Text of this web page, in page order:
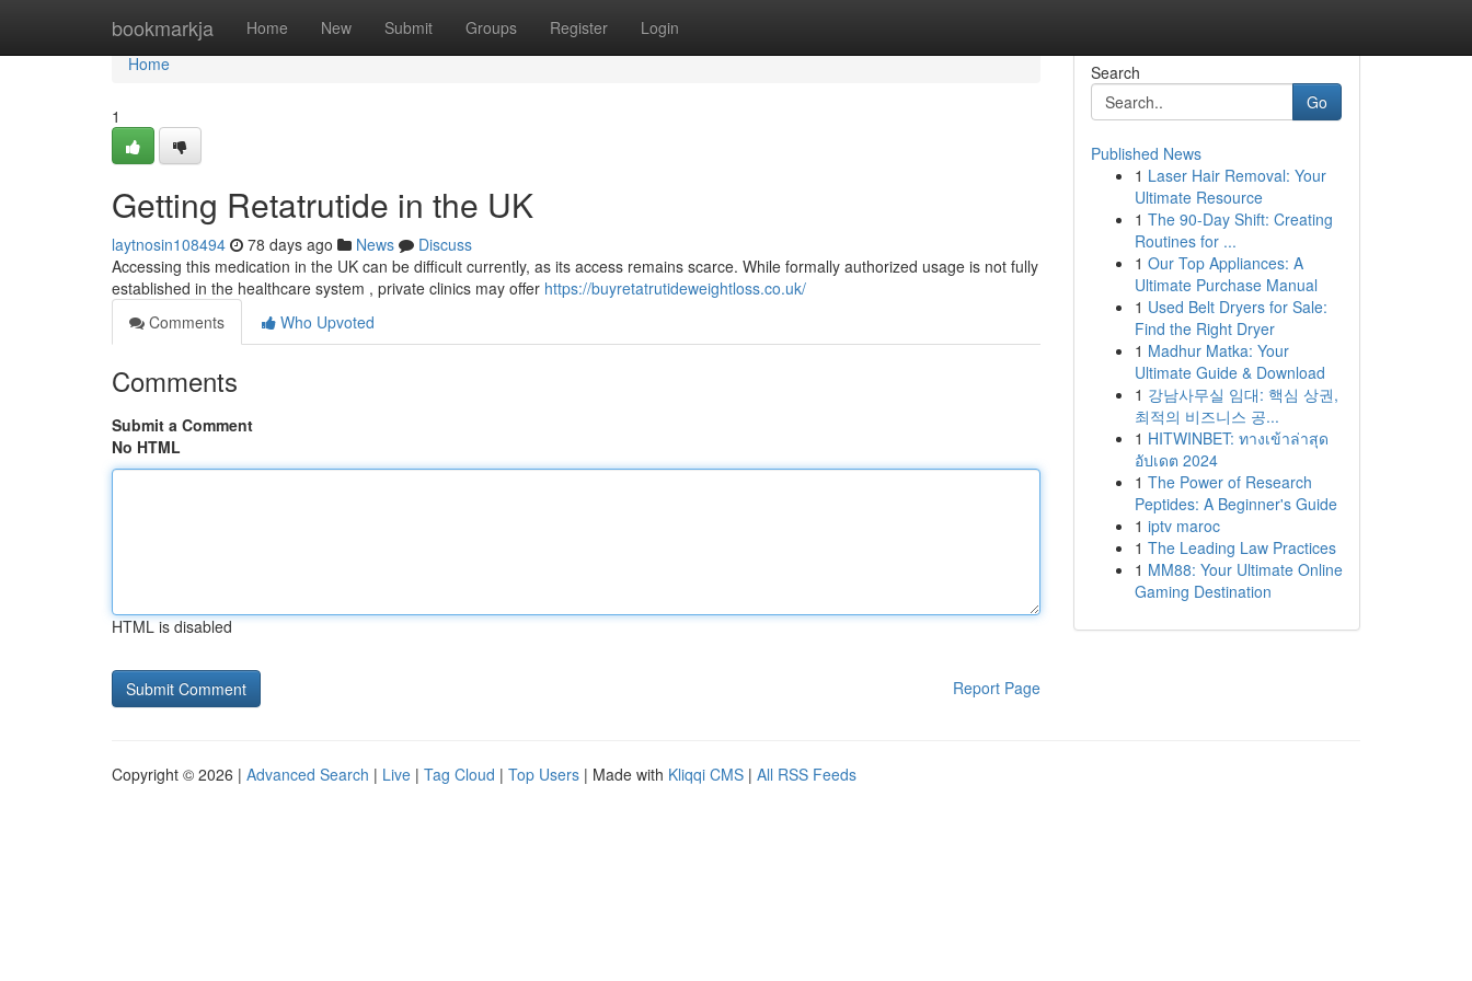
bookmarkja Home New Submit Groups Register Login
Home
Home
1
Getting Retatrutide in the UK
laytnosin108494 78 days ago News
Discuss
Accessing this medication in the UK can be difficult currently, as its access remains scarce. While formally authorized usage is not fully
established in the healthcare system , private clinics may offer https://buyretatrutideweightloss.co.uk/
Comments
Who Upvoted
Comments
Submit a Comment
No HTML
HTML is disabled
Report Page
Search
Go
Published News
1 Laser Hair Removal: Your
Ultimate Resource
1 The 90-Day Shift: Creating
Routines for ...
1 Our Top Appliances: A
Ultimate Purchase Manual
1 Used Belt Dryers for Sale:
Find the Right Dryer
1 Madhur Matka: Your
Ultimate Guide & Download
1 강남사무실 임대: 핵심 상권,
최적의 비즈니스 공...
1 HITWINBET: ทางเข้าล่าสุด
อัปเดต 2024
1 The Power of Research
Peptides: A Beginner's Guide
1 iptv maroc
1 The Leading Law Practices
1 MM88: Your Ultimate Online
Gaming Destination
Copyright © 2026 | Advanced Search | Live | Tag Cloud | Top Users | Made with Kliqqi CMS | All RSS Feeds